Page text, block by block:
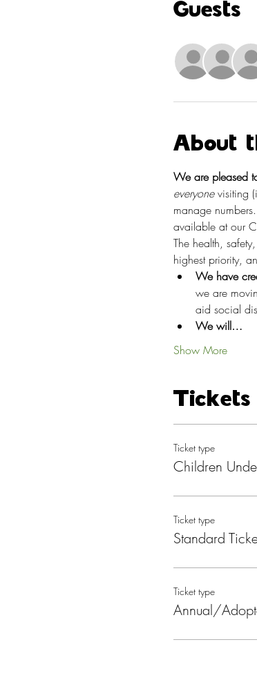
Guests
About
We are pleased
everyone visiting
manage
available at our
The health,
highest priority,
We have
we are
aid social
We will…
Show More
Tickets
Ticket type
Children
Ticket type
Standard
Ticket type
Annual/